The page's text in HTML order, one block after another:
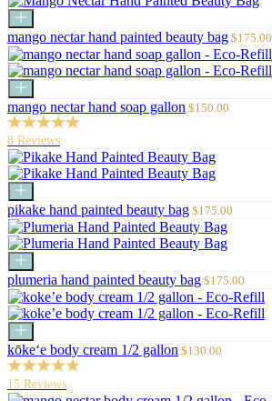
Add
to
cart
mango nectar hand painted beauty bag Sale
price
$175.00
Add
to
cart
mango nectar hand soap gallon Sale
$150.00
8 Reviews
Add
to
cart
pikake hand painted beauty bag Sale
price
$175.00
Add
to
cart
plumeria hand painted beauty bag Sale
price
$175.00
Add
to
cart
kōke‘e body cream 1/2 gallon Sale
$130.00
15 Reviews